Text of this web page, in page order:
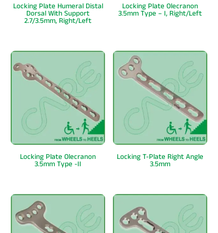
Locking Plate Humeral Distal
Dorsal With Support
2.7/3.5mm, Right/Left
Locking Plate Olecranon
3.5mm Type – I, Right/Left
Locking Plate Olecranon
3.5mm Type -II
Locking T-Plate Right Angle
3.5mm